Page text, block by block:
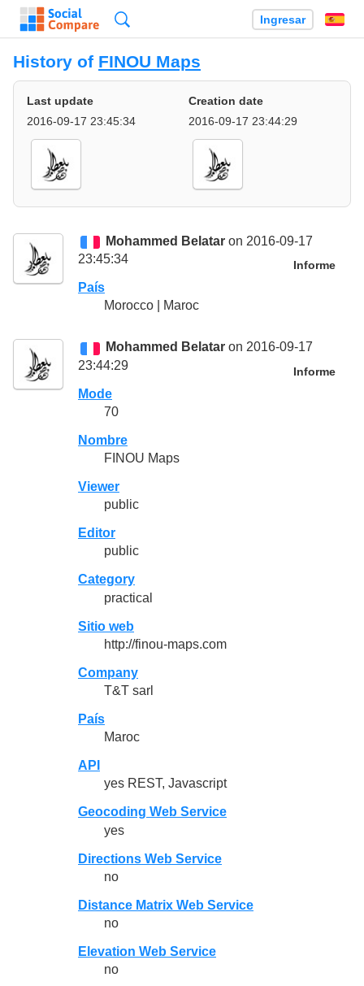
Ingresar
History of FINOU Maps
Last update
2016-09-17 23:45:34
Creation date
2016-09-17 23:44:29
Mohammed Belatar on 2016-09-17
23:45:34
Informe
País
Morocco | Maroc
Mohammed Belatar on 2016-09-17
23:44:29
Informe
Mode
70
Nombre
FINOU Maps
Viewer
public
Editor
public
Category
practical
Sitio web
http://finou-maps.com
Company
T&T sarl
País
Maroc
API
yes REST, Javascript
Geocoding Web Service
yes
Directions Web Service
no
Distance Matrix Web Service
no
Elevation Web Service
no